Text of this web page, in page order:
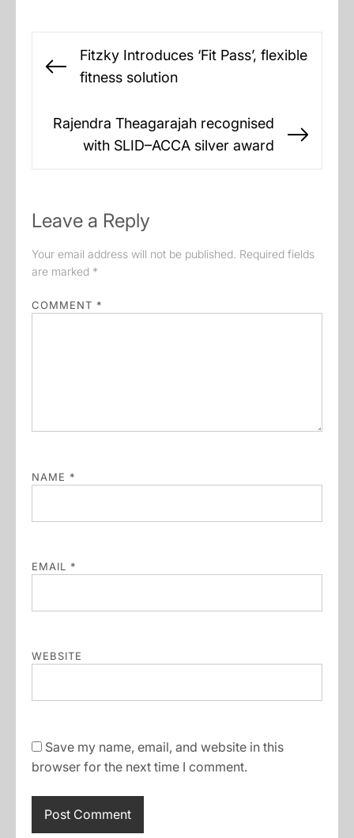
navigation
Previous
Fitzky Introduces ‘Fit Pass’, flexible
fitness solution
Rajendra Theagarajah recognised
with SLID–ACCA silver award
Leave a Reply
Your email address will not be published. Required fields
are marked *
COMMENT *
NAME *
EMAIL *
WEBSITE
Save my name, email, and website in this
browser for the next time I comment.